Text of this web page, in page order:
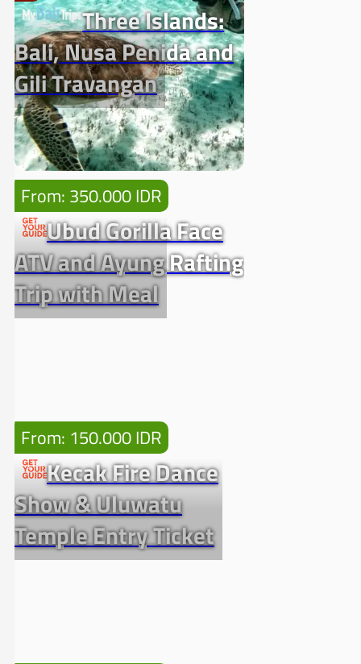
Three Islands:
Bali, Nusa Penida and
Gili Travangan
From: 350.000 IDR
Ubud Gorilla Face
ATV and Ayung Rafting
Trip with Meal
From: 150.000 IDR
Kecak Fire Dance
Show & Uluwatu
Temple Entry Ticket